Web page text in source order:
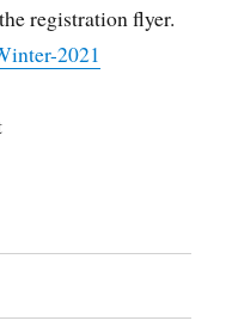
registration flyer.
2021